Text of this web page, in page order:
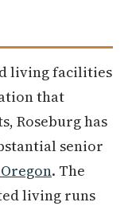
living facilities
that
Roseburg has
senior
. The
living runs